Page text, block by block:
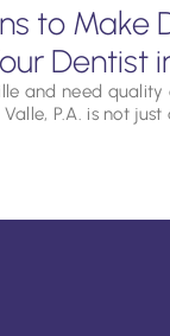
to Make
Dentist
and need quality
Valle, P.A. is not